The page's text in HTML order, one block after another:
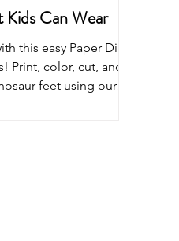
Can Wear
this easy Paper Dino
Print, color, cut, and
feet using our